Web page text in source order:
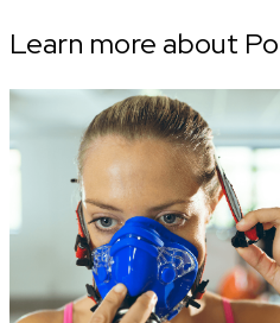
Learn more about